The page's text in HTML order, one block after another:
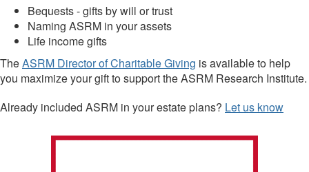
Bequests - gifts by will or trust
Naming ASRM in your assets
Life income gifts
TheASRM Director of Charitable Giving is available to help
you maximize your gift to support the ASRM Research Institute.
Already included ASRM in your estate plans? Let us know